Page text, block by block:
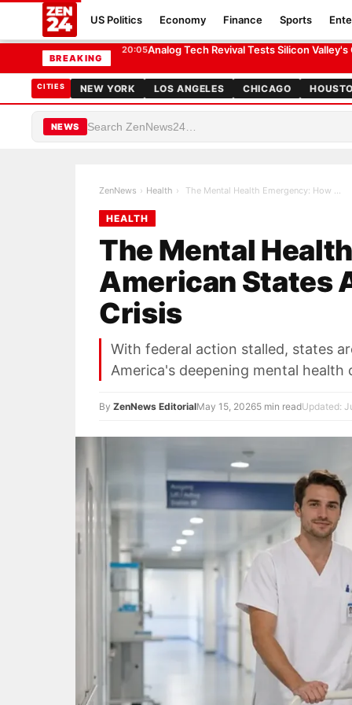
HEALTH The Mental Health Emergency: How American States
BREAKING
20:05Analog Tech Revival Tests Silicon
US Politics Economy Finance Sports
CITIES NEW YORK LOS ANGELES CHICAGO
NEWS
ZenNews › Health › The Mental Health Emergency: How American States …
HEALTH
The Mental
American States
Crisis
With federal action stalled, states
America's deepening mental
By ZenNews EditorialMay 15, 20265 min readUpdated: